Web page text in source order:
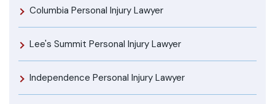
Columbia Personal Injury Lawyer
Lee's Summit Personal Injury Lawyer
Independence Personal Injury Lawyer